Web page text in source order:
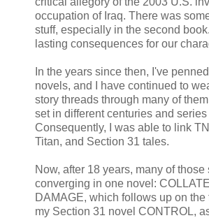
occupation of Iraq. There was
stuff, especially in the second
lasting consequences for our
In the years since then, I've
novels, and I have continued to
story threads through many of
set in different centuries and series
Consequently, I was able to link
Titan, and Section 31 tales.
Now, after 18 years, many of
converging in one novel:
DAMAGE, which follows up on the
my Section 31 novel CONTROL,